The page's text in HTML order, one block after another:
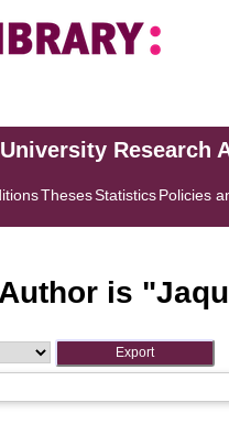
Research
ThesesStatisticsPolicies
is "